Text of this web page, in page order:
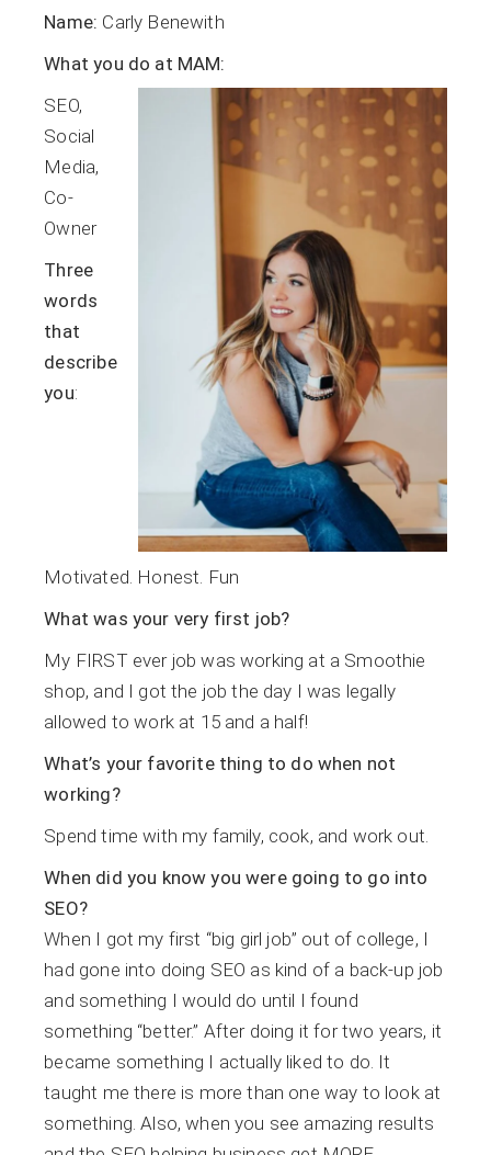
Name: Carly Benewith
What you do at MAM:
SEO,
Social
Media,
Co-
Owner
Three
words
that
describe
you:
Motivated. Honest. Fun
What was your very first job?
My FIRST ever job was working at a Smoothie
shop, and I got the job the day I was legally
allowed to work at 15 and a half!
What’s your favorite thing to do when not
working?
Spend time with my family, cook, and work out.
When did you know you were going to go into
SEO?
When I got my first “big girl job” out of college, I
had gone into doing SEO as kind of a back-up job
and something I would do until I found
something “better.” After doing it for two years, it
became something I actually liked to do. It
taught me there is more than one way to look at
something. Also, when you see amazing results